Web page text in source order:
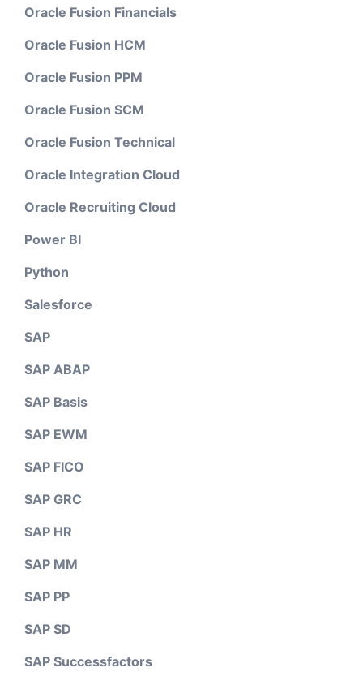
Oracle Fusion Financials
Oracle Fusion HCM
Oracle Fusion PPM
Oracle Fusion SCM
Oracle Fusion Technical
Oracle Integration Cloud
Oracle Recruiting Cloud
Power BI
Python
Salesforce
SAP
SAP ABAP
SAP Basis
SAP EWM
SAP FICO
SAP GRC
SAP HR
SAP MM
SAP PP
SAP SD
SAP Successfactors